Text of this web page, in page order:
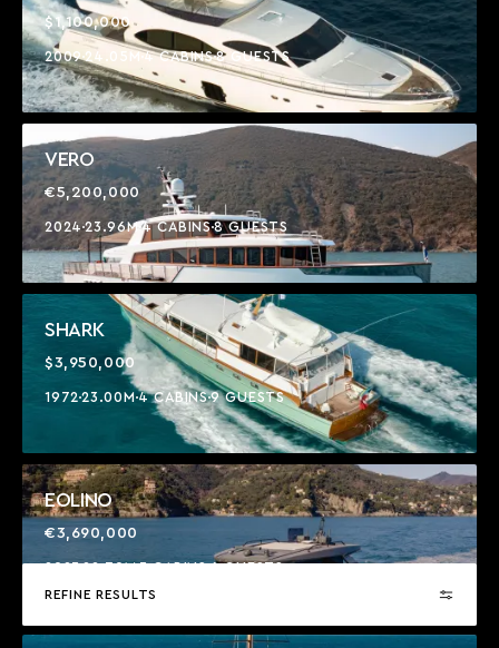
$1,100,000
2009 24.05M 4 CABINS8 GUESTS
VERO
€5,200,000
202423.96M 4 CABINS8 GUESTS
SHARK
$3,950,000
197223.00M 4 CABINS9 GUESTS
EOLINO
€3,690,000
202322.70M3 CABINS6 GUESTS
REFINE RESULTS